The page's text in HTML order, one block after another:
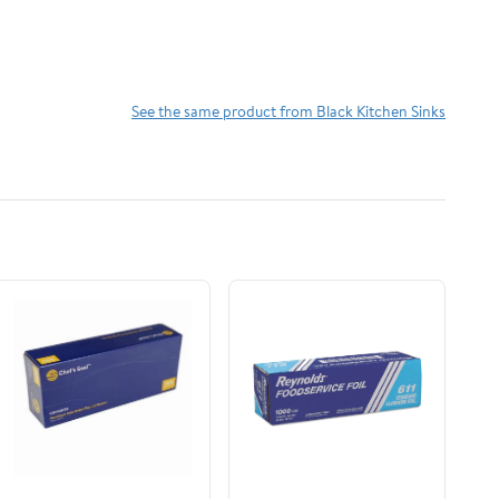
See the same product from Black Kitchen Sinks